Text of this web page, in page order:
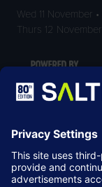
Wed 11 November
Thurs 12
LOCATION